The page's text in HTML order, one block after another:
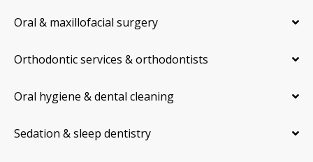
Oral & maxillofacial surgery
Orthodontic services & orthodontists
Oral hygiene & dental cleaning
Sedation & sleep dentistry